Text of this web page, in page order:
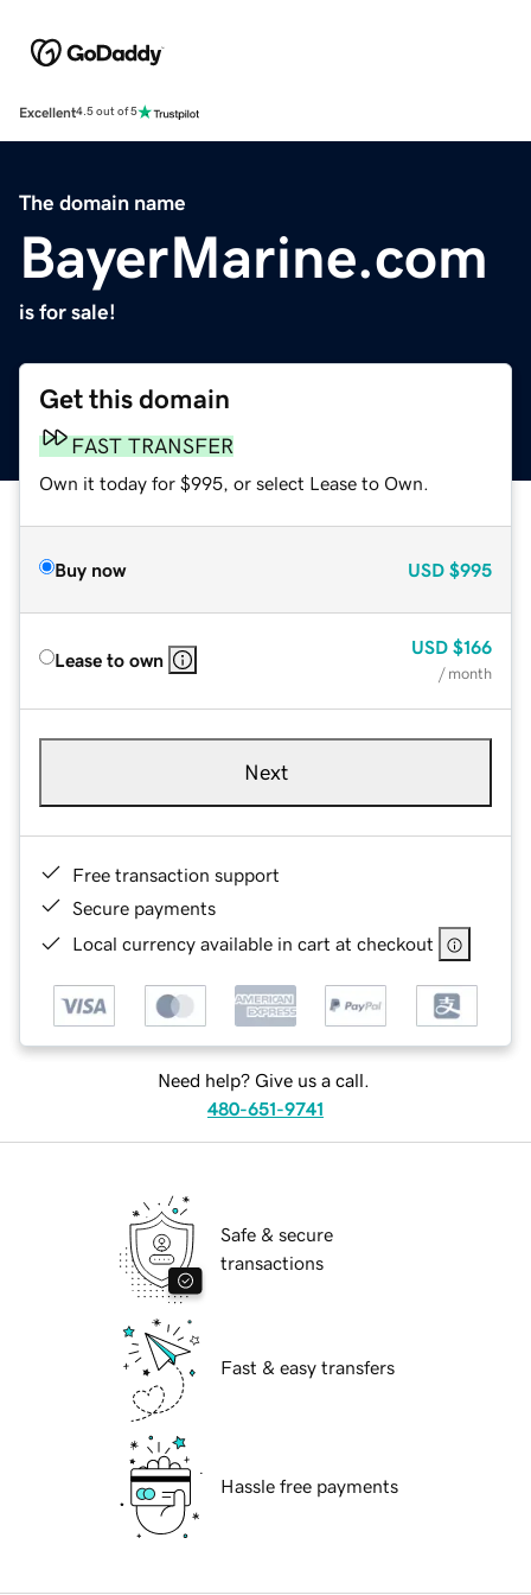
Excellent4.5 out of 5
The domain name
BayerMarine.com
is for sale!
Get this domain
FAST TRANSFER
Own it today for $995, or select Lease to Own.
Buy now USD $995
Lease to own
USD $166
/ month
Next
Free transaction support
Secure payments
Local currency available in cart at checkout
Need help? Give us a call.
480-651-9741
Safe & secure
transactions
Fast & easy transfers
Hassle free payments